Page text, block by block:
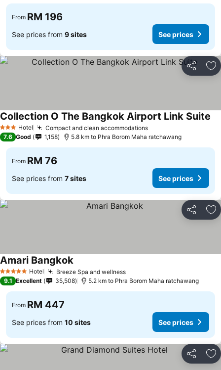
From RM 196
See prices from 9 sites See prices
Share
3 StarsHotel Compact and clean accommodations
Collection O The Bangkok Airport Link Suite
7.6 Good 1,158 5.8 km to Phra Borom Maha ratchawang
From RM 76
See prices from 7 sites See prices
Share
5 Stars Hotel Breeze Spa and wellness
Amari Bangkok
9.1 Excellent 35,508 5.2 km to Phra Borom Maha ratchawang
From RM 447
See prices from 10 sites See prices
Share